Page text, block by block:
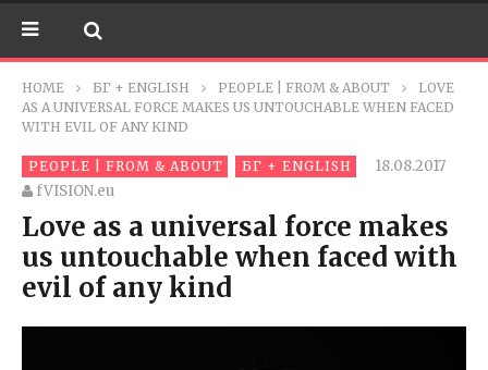
HOME БГ + ENGLISH PEOPLE | FROM & ABOUT
LOVE
AS A UNIVERSAL FORCE MAKES US UNTOUCHABLE WHEN FACED
WITH EVIL OF ANY KIND
PEOPLE | FROM & ABOUT БГ + ENGLISH
18.08.2017
fVISION.eu
Love as a universal force makes
us untouchable when faced with
evil of any kind